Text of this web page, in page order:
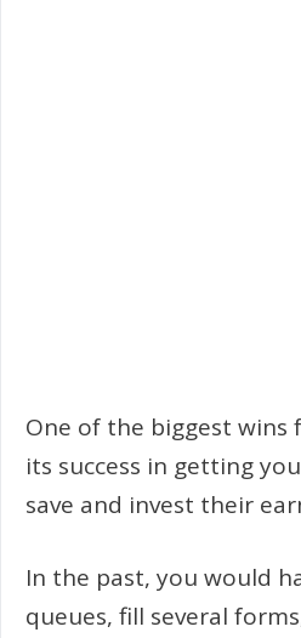
One of the biggest wins
its success in getting
save and invest their
In the past, you would
queues, fill several